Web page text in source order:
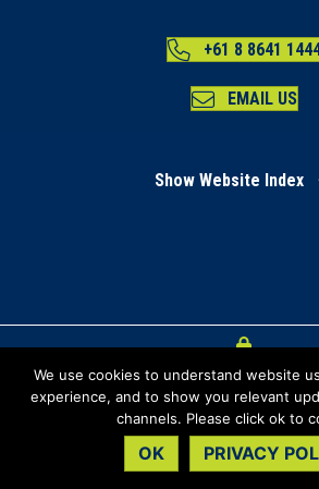
+61 8 8641
EMAIL US
Show Website Index
Index
Privacy Policy
Copyright Regional Development
We use cookies to understand website
experience, and to show you relevant
channels. Please click ok to
OK PRIVACY